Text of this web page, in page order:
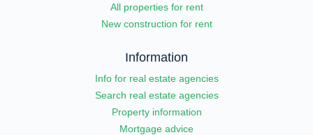
All properties for rent
New construction for rent
Information
Info for real estate agencies
Search real estate agencies
Property information
Mortgage advice